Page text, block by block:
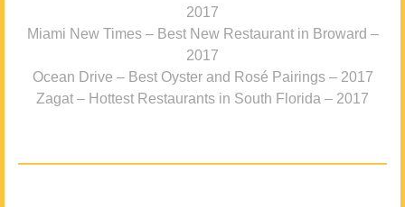
2017
Miami New Times – Best New Restaurant in Broward –
2017
Ocean Drive – Best Oyster and Rosé Pairings – 2017
Zagat – Hottest Restaurants in South Florida – 2017